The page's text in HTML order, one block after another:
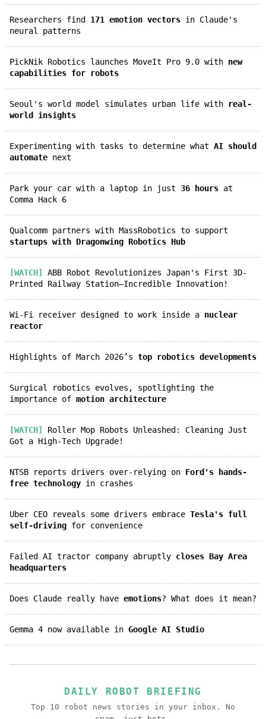
Researchers find 171 emotion vectors in Claude's
neural patterns
PickNik Robotics launches MoveIt Pro 9.0 with new
capabilities for robots
Seoul's world model simulates urban life with
real-
world insights
Experimenting with tasks to determine what AI should
automate next
Park your car with a laptop in just 36 hours at
Comma Hack 6
Qualcomm partners with MassRobotics to support
startups with Dragonwing Robotics Hub
[WATCH]
ABB Robot Revolutionizes Japan's First 3D-
Printed Railway Station—Incredible Innovation!
Wi-Fi receiver designed to work inside a nuclear
reactor
Highlights of March 2026’s top robotics developments
Surgical robotics evolves, spotlighting the
importance of motion architecture
[WATCH]
Roller Mop Robots Unleashed: Cleaning Just
Got a High-Tech Upgrade!
NTSB reports drivers over-relying on Ford's hands-
free technology in crashes
Uber CEO reveals some drivers embrace Tesla's full
self-driving for convenience
Failed AI tractor company abruptly closes Bay Area
headquarters
Does Claude really have emotions? What does it mean?
Gemma 4 now available in Google AI Studio
DAILY ROBOT BRIEFING
Top 10 robot news stories in your inbox. No